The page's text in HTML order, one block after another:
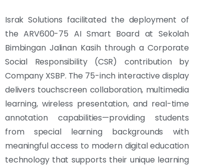
Israk Solutions facilitated the deployment of
the ARV600-75 AI Smart Board at Sekolah
Bimbingan Jalinan Kasih through a Corporate
Social Responsibility (CSR) contribution by
Company XSBP. The 75-inch interactive display
delivers touchscreen collaboration, multimedia
learning, wireless presentation, and real-time
annotation capabilities—providing students
from special learning backgrounds with
meaningful access to modern digital education
technology that supports their unique learning